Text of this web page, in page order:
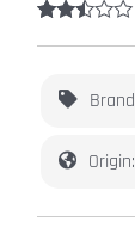
based
ratings